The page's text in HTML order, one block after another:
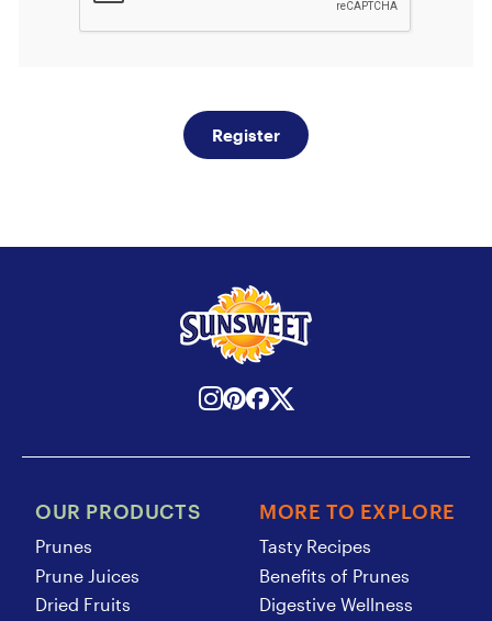
Register
OUR PRODUCTS
Prunes
Prune Juices
Dried Fruits
MORE TO EXPLORE
Tasty Recipes
Benefits of Prunes
Digestive Wellness